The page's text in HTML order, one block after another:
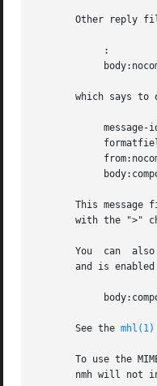
Other reply
            :
which says to
message-
This message
with the ">"
You  can
and is
       See the
mhl(1)
To use the
nmh will not